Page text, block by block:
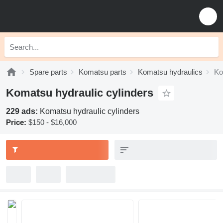
Spare parts Komatsu parts Komatsu hydraulics
Komatsu hydraulic cylinders
229 ads: Komatsu hydraulic cylinders
Price: $150 - $16,000